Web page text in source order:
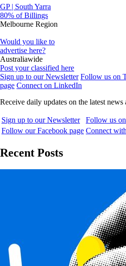
GP | South Yarra
80% of Billings
Melbourne Region
Would you like to
advertise here?
Australiawide
Post your classified here
Sign up to our Newsletter Follow us on
page Connect on LinkedIn
Receive daily updates on the latest
Sign up to our Newsletter
Follow us
Follow our Facebook page Connect
Recent Posts